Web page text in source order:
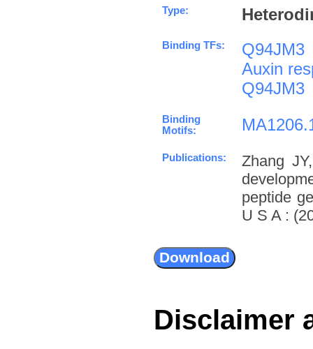
Type:
Binding TFs: Q94JM3
Auxin
Q94JM3
Binding
Motifs:
Publications:
Zhang
peptide
U S A :
Disclaimer